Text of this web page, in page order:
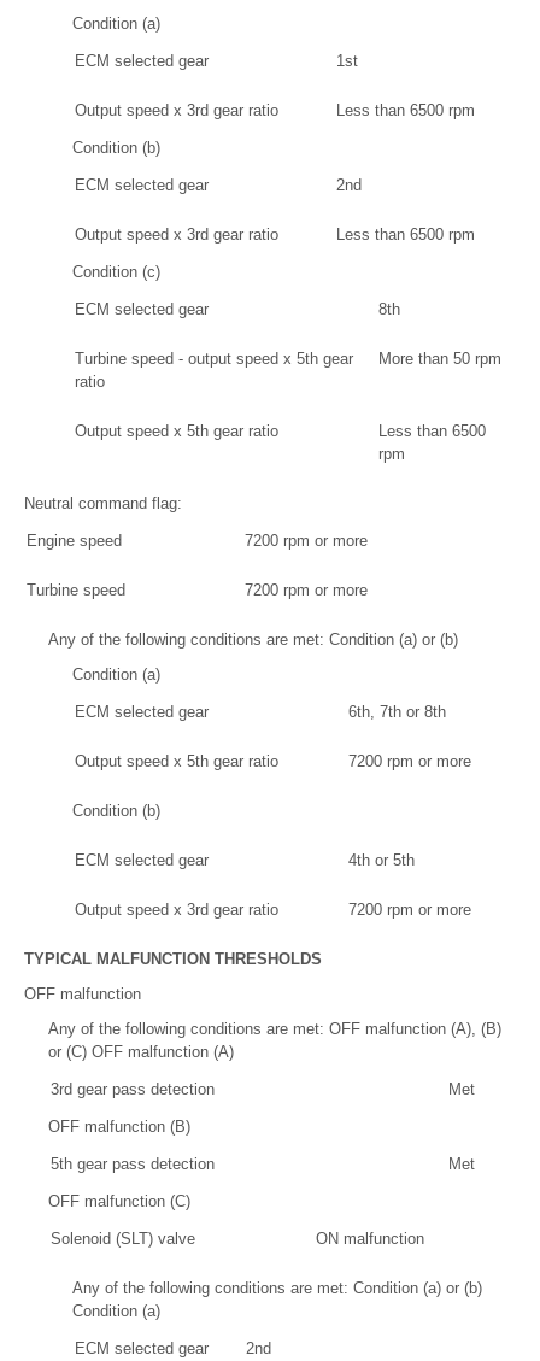
Condition (a)
ECM selected gear 1st
Output speed x 3rd gear ratio Less than 6500 rpm
Condition (b)
ECM selected gear 2nd
Output speed x 3rd gear ratio Less than 6500 rpm
Condition (c)
ECM selected gear 8th
Turbine speed - output speed x 5th gear
ratio
More than 50 rpm
Output speed x 5th gear ratio
Less than 6500
rpm
Neutral command flag:
Engine speed 7200 rpm or more
Turbine speed 7200 rpm or more
Any of the following conditions are met: Condition (a) or (b)
Condition (a)
ECM selected gear 6th, 7th or 8th
Output speed x 5th gear ratio 7200 rpm or more
Condition (b)
ECM selected gear 4th or 5th
Output speed x 3rd gear ratio 7200 rpm or more
TYPICAL MALFUNCTION THRESHOLDS
OFF malfunction
Any of the following conditions are met: OFF malfunction (A), (B)
or (C) OFF malfunction (A)
3rd gear pass detection Met
OFF malfunction (B)
5th gear pass detection Met
OFF malfunction (C)
Solenoid (SLT) valve ON malfunction
Any of the following conditions are met: Condition (a) or (b)
Condition (a)
ECM selected gear 2nd